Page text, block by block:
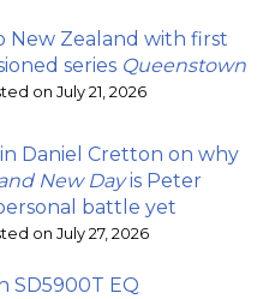
New Zealand with first
series Queenstown
on July 21, 2026
Daniel Cretton on why
New Dayis Peter
battle yet
on July 27, 2026
SD5900T EQ